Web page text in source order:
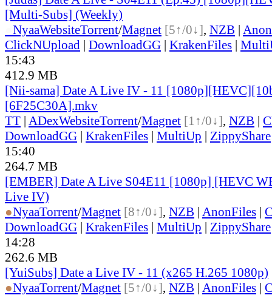
[Multi-Subs] (Weekly)
NyaaWebsiteTorrent/Magnet [5↑/0↓], NZB |
ClickNUpload | DownloadGG | KrakenFiles |
15:43
412.9 MB
[Nii-sama] Date A Live IV - 11
[6F25C30A].mkv
TT | ADexWebsiteTorrent/Magnet [1↑/0↓], NZB |
DownloadGG | KrakenFiles | MultiUp | ZippyShare
15:40
264.7 MB
[EMBER] Date A Live S04E11 [1080p] [HEVC
Live IV)
●NyaaTorrent/Magnet [8↑/0↓], NZB | AnonFiles |
DownloadGG | KrakenFiles | MultiUp | ZippyShare
14:28
262.6 MB
[YuiSubs] Date a Live IV - 11 (x265 H.265 1080p)
●NyaaTorrent/Magnet [5↑/0↓], NZB | AnonFiles |